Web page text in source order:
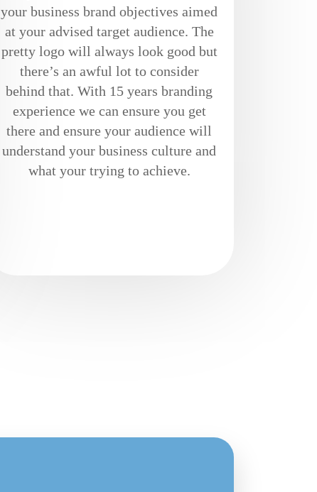
your business brand objectives aimed
at your advised target audience. The
pretty logo will always look good but
there’s an awful lot to consider
behind that. With 15 years branding
experience we can ensure you get
there and ensure your audience will
understand your business culture and
what your trying to achieve.